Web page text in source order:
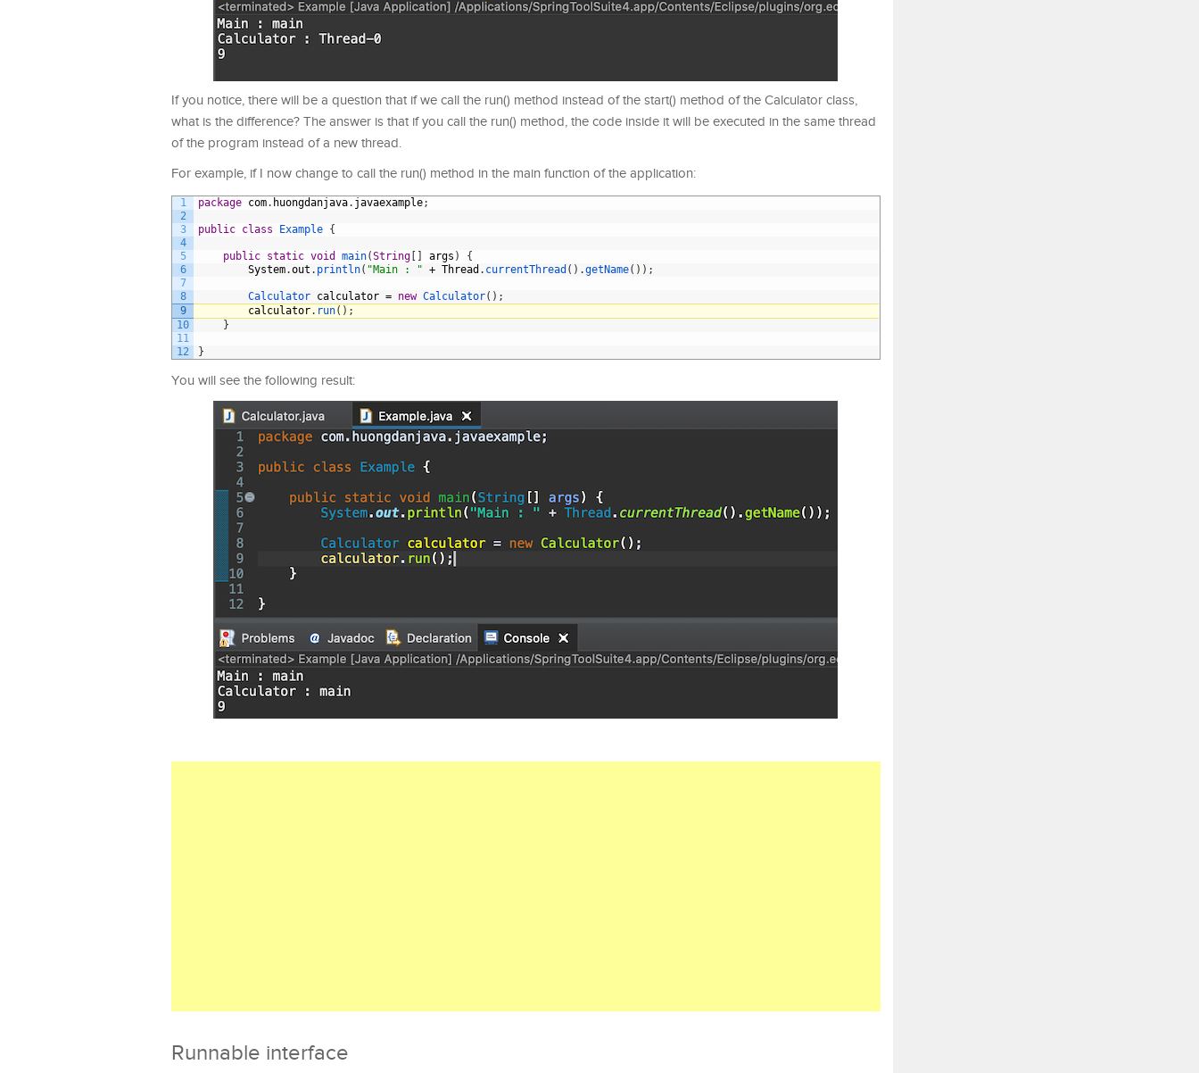
If you notice, there will be a question that if we call the run() method instead of the start() method of the Calculator class,
what is the difference? The answer is that if you call the run() method, the code inside it will be executed in the same thread
of the program instead of a new thread.
For example, if I now change to call the run() method in the main function of the application:
1
2
3
4
5
6
7
8
9
10
11
12
package com. huongdanjava. javaexample;
public class Example {
public static void main(String args )
{
System.out . println( "Main : " + Thread . currentThread ( ) .getName( ) ) ;
Calculator calculator = new Calculator( ) ;
calculator. run( ) ;
}
}
You will see the following result:
Runnable interface